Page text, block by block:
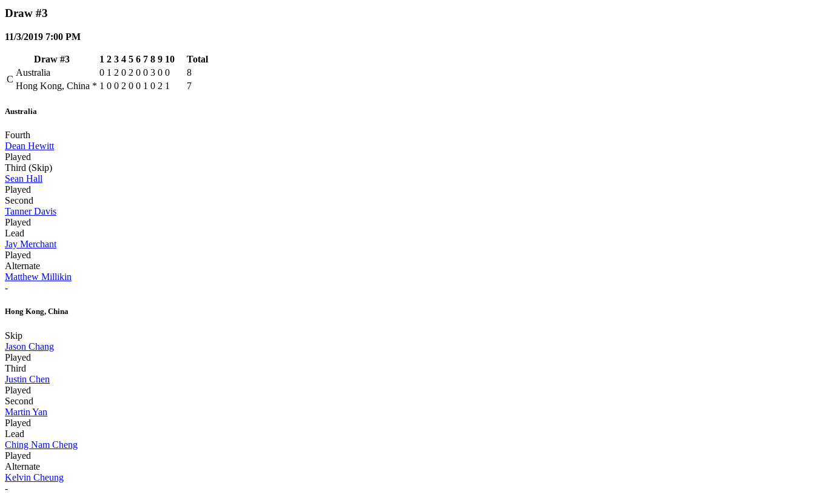
Draw #3
11/3/2019 7:00 PM
Draw #3 1 2 3 4 5 6 7 8 9 10
Total
C
Australia 0 1 2 0 2 0 0 3 0 0
8
Hong Kong, China * 1 0 0 2 0 0 1 0 2 1 7
Australia
Fourth
Dean Hewitt
Played
Third (Skip)
Sean Hall
Played
Second
Tanner Davis
Played
Lead
Jay Merchant
Played
Alternate
Matthew Millikin
-
Hong Kong, China
Skip
Jason Chang
Played
Third
Justin Chen
Played
Second
Martin Yan
Played
Lead
Ching Nam Cheng
Played
Alternate
Kelvin Cheung
-